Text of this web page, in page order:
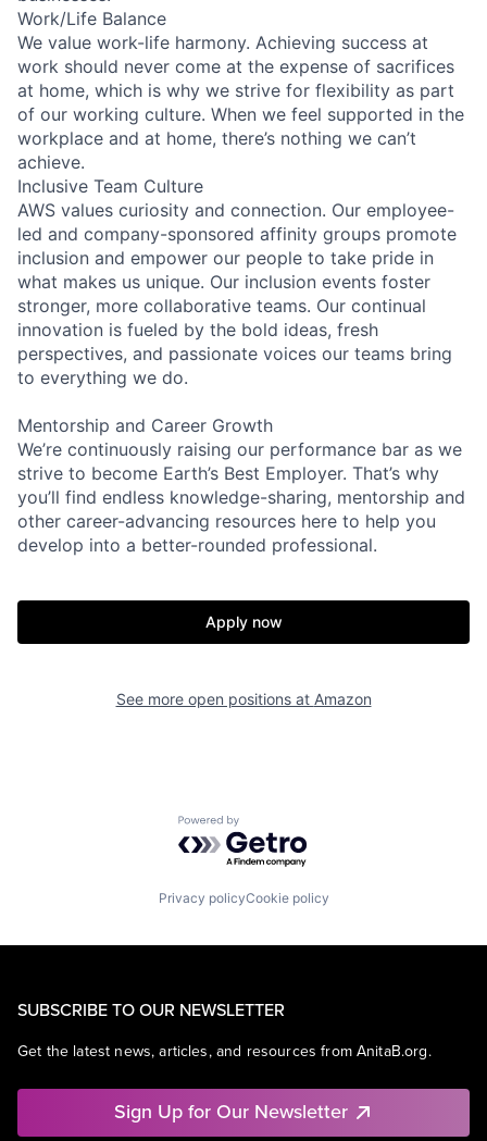
Work/Life Balance
We value work-life harmony. Achieving success at
work should never come at the expense of sacrifices
at home, which is why we strive for flexibility as part
of our working culture. When we feel supported in the
workplace and at home, there’s nothing we can’t
achieve.
Inclusive Team Culture
AWS values curiosity and connection. Our employee-
led and company-sponsored affinity groups promote
inclusion and empower our people to take pride in
what makes us unique. Our inclusion events foster
stronger, more collaborative teams. Our continual
innovation is fueled by the bold ideas, fresh
perspectives, and passionate voices our teams bring
to everything we do.
Mentorship and Career Growth
We’re continuously raising our performance bar as we
strive to become Earth’s Best Employer. That’s why
you’ll find endless knowledge-sharing, mentorship and
other career-advancing resources here to help you
develop into a better-rounded professional.
Apply now
See more open positions at Amazon
Powered by Getro.com
Privacy policyCookie policy
SUBSCRIBE TO OUR NEWSLETTER
Get the latest news, articles, and resources from AnitaB.org.
Sign Up for Our Newsletter